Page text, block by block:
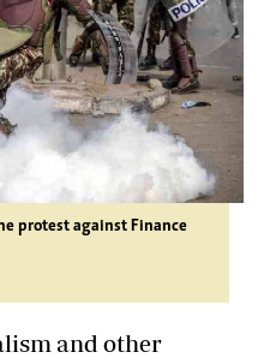
protest against Finance
and other